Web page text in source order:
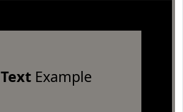
TextExample